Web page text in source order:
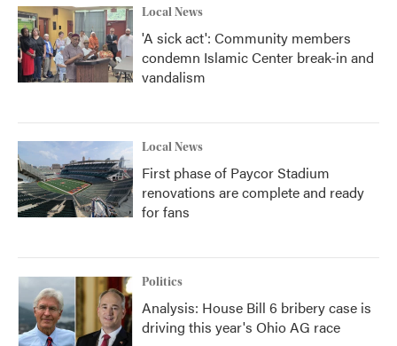
Local News
'A sick act': Community members
condemn Islamic Center break-in and
vandalism
Local News
First phase of Paycor Stadium
renovations are complete and ready
for fans
Politics
Analysis: House Bill 6 bribery case is
driving this year's Ohio AG race